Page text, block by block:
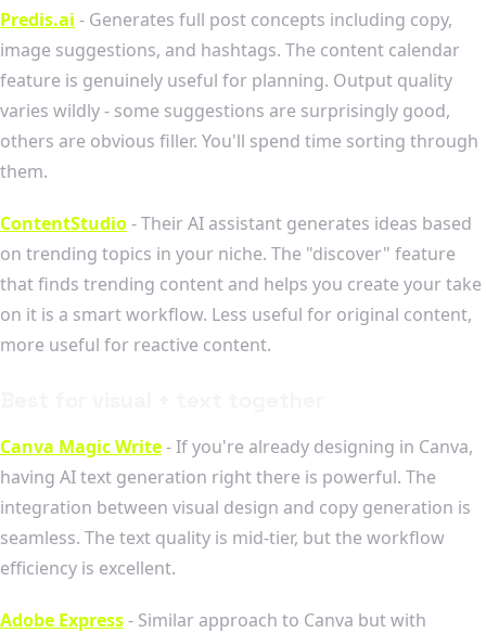
Predis.ai - Generates full post concepts including copy,
image suggestions, and hashtags. The content calendar
feature is genuinely useful for planning. Output quality
varies wildly - some suggestions are surprisingly good,
others are obvious filler. You'll spend time sorting through
them.
ContentStudio- Their AI assistant generates ideas based
on trending topics in your niche. The "discover" feature
that finds trending content and helps you create your take
on it is a smart workflow. Less useful for original content,
more useful for reactive content.
Canva Magic Write- If you're already designing in Canva,
having AI text generation right there is powerful. The
integration between visual design and copy generation is
seamless. The text quality is mid-tier, but the workflow
efficiency is excellent.
Adobe Express- Similar approach to Canva but with